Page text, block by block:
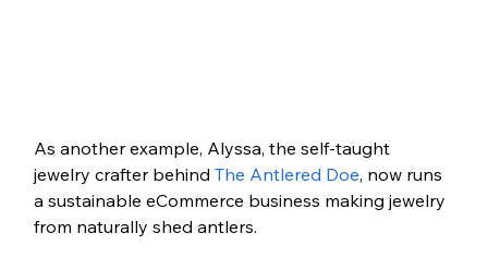
As another example, Alyssa, the self-taught
jewelry crafter behind The Antlered Doe, now runs
a sustainable eCommerce business making jewelry
from naturally shed antlers.